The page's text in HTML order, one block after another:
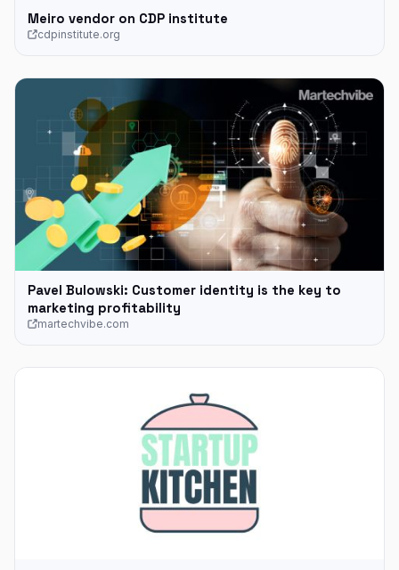
Meiro vendor on CDP institute
cdpinstitute.org
Pavel Bulowski: Customer identity is the key to
marketing profitability
martechvibe.com